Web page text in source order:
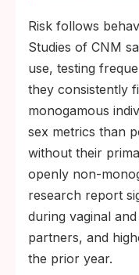
Risk follows
Studies of CNM
use, testing
they consistently
monogamous
sex metrics than
without their
openly non-
research report
during vaginal
partners, and
the prior year.